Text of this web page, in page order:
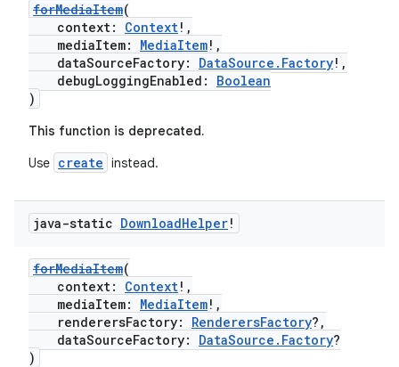
forMediaItem(
context: Context!,
mediaItem: MediaItem!,
dataSourceFactory: DataSource.Factory!,
debugLoggingEnabled: Boolean
)
This function is deprecated.
Use create instead.
java-static DownloadHelper!
forMediaItem(
context: Context!,
mediaItem: MediaItem!,
renderersFactory: RenderersFactory?,
dataSourceFactory: DataSource.Factory?
)